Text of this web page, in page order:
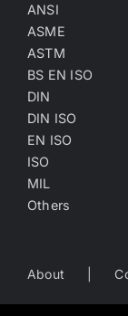
ANSI
ASME
ASTM
BS EN ISO
DIN
DIN ISO
EN ISO
ISO
MIL
Others
About